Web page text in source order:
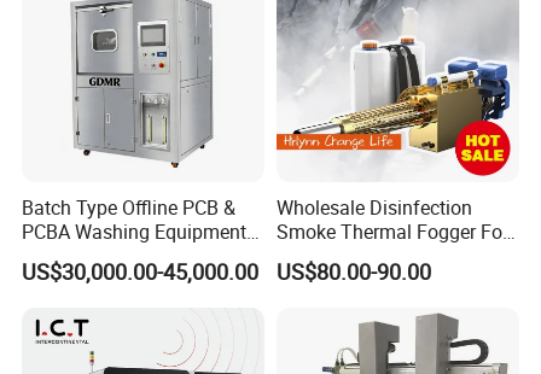
Batch Type Offline PCB &
PCBA Washing Equipment
with Drying System
US$30,000.00-45,000.00
Wholesale Disinfection
Smoke Thermal Fogger Fog
Fogging Machine
US$80.00-90.00